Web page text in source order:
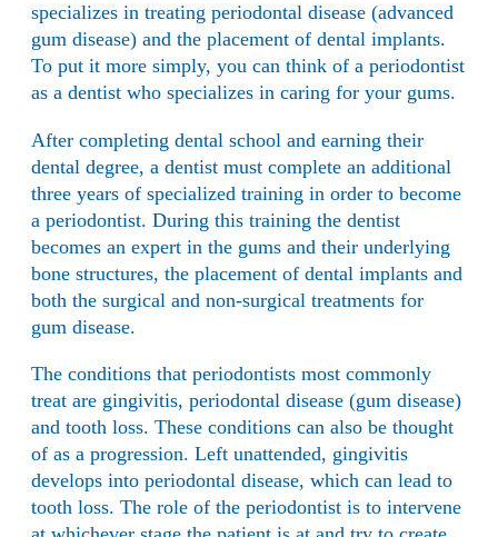
specializes in treating periodontal disease (advanced
gum disease) and the placement of dental implants.
To put it more simply, you can think of a periodontist
as a dentist who specializes in caring for your gums.
After completing dental school and earning their
dental degree, a dentist must complete an additional
three years of specialized training in order to become
a periodontist. During this training the dentist
becomes an expert in the gums and their underlying
bone structures, the placement of dental implants and
both the surgical and non-surgical treatments for
gum disease.
The conditions that periodontists most commonly
treat are gingivitis, periodontal disease (gum disease)
and tooth loss. These conditions can also be thought
of as a progression. Left unattended, gingivitis
develops into periodontal disease, which can lead to
tooth loss. The role of the periodontist is to intervene